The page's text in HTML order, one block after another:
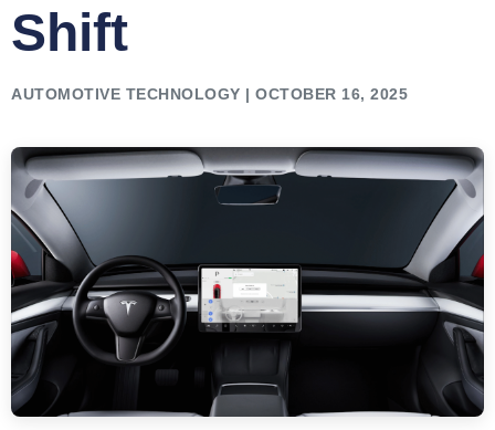
Shift
AUTOMOTIVE TECHNOLOGY | OCTOBER 16, 2025